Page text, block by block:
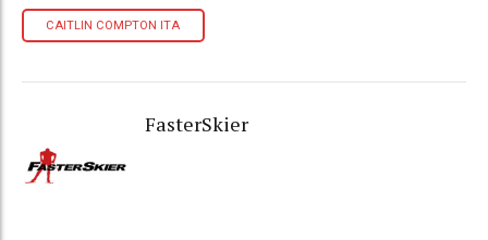
CAITLIN COMPTON ITA
FasterSkier